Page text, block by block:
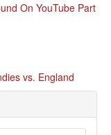
On YouTube Part
vs. England